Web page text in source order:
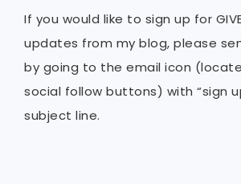
If you would like to sign up for
updates from my blog, please
by going to the email icon
social follow buttons) with “sign
subject line.